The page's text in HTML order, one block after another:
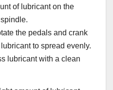
of lubricant on the
the pedals and crank
to spread evenly.
lubricant with a clean